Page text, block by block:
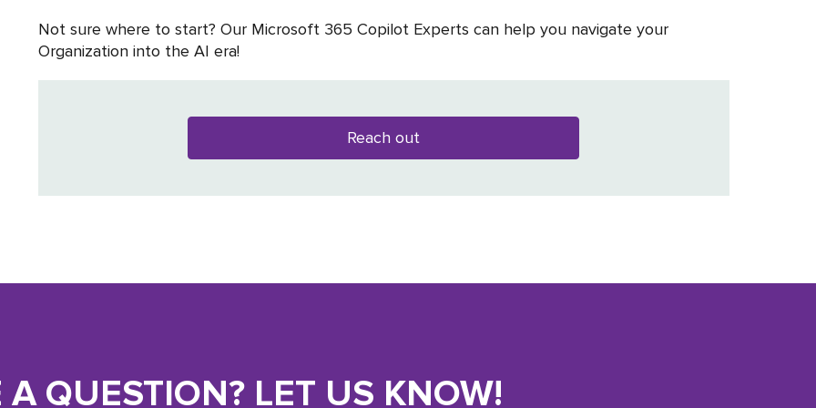
Not sure where to start? Our Microsoft 365 Copilot Experts can help you navigate your
Organization into the AI era!
Reach out
QUESTION? LET US KNOW!